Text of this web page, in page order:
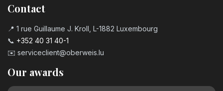
Contact
📍 1 rue Guillaume J. Kroll, L-1882 Luxembourg
📞 +352 40 31 40-1
✉️ serviceclient@oberweis.lu
Our awards